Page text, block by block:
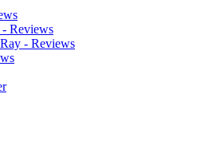
Reviews
- Reviews